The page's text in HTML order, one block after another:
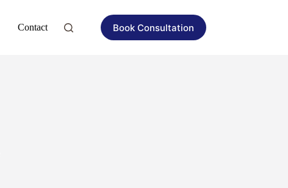
Contact Book Consultation